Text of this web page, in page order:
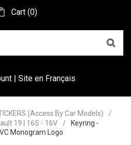
Cart (0)
| Site en Français
(access By Car Models)
19 | 16S - 16V
Keyring -
Monogram Logo